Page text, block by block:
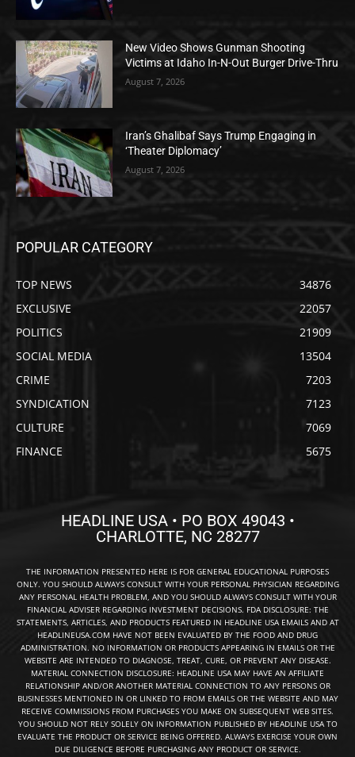
New Video Shows Gunman Shooting
Victims at Idaho In-N-Out Burger Drive-Thru
August 7, 2026
Iran’s Ghalibaf Says Trump Engaging in
‘Theater Diplomacy’
August 7, 2026
POPULAR CATEGORY
TOP NEWS
34876
EXCLUSIVE
22057
POLITICS
21909
SOCIAL MEDIA
13504
CRIME
7203
SYNDICATION
7123
CULTURE
7069
FINANCE
5675
HEADLINE USA • PO BOX 49043 •
CHARLOTTE, NC 28277
THE INFORMATION PRESENTED HERE IS FOR GENERAL EDUCATIONAL PURPOSES
ONLY. YOU SHOULD ALWAYS CONSULT WITH YOUR PERSONAL PHYSICIAN REGARDING
ANY PERSONAL HEALTH PROBLEM, AND YOU SHOULD ALWAYS CONSULT WITH YOUR
FINANCIAL ADVISER REGARDING INVESTMENT DECISIONS. FDA DISCLOSURE: THE
STATEMENTS, ARTICLES, AND PRODUCTS FEATURED IN HEADLINE USA EMAILS AND AT
HEADLINEUSA.COM HAVE NOT BEEN EVALUATED BY THE FOOD AND DRUG
ADMINISTRATION. NO INFORMATION OR PRODUCTS APPEARING IN EMAILS OR THE
WEBSITE ARE INTENDED TO DIAGNOSE, TREAT, CURE, OR PREVENT ANY DISEASE.
MATERIAL CONNECTION DISCLOSURE: HEADLINE USA MAY HAVE AN AFFILIATE
RELATIONSHIP AND/OR ANOTHER MATERIAL CONNECTION TO ANY PERSONS OR
BUSINESSES MENTIONED IN OR LINKED TO FROM EMAILS OR THE WEBSITE AND MAY
RECEIVE COMMISSIONS FROM PURCHASES YOU MAKE ON SUBSEQUENT WEB SITES.
YOU SHOULD NOT RELY SOLELY ON INFORMATION PUBLISHED BY HEADLINE USA TO
EVALUATE THE PRODUCT OR SERVICE BEING OFFERED. ALWAYS EXERCISE YOUR OWN
DUE DILIGENCE BEFORE PURCHASING ANY PRODUCT OR SERVICE.